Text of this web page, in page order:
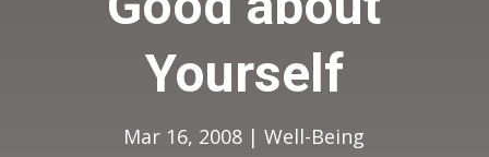
Yourself
Mar 16, 2008 |Well-Being